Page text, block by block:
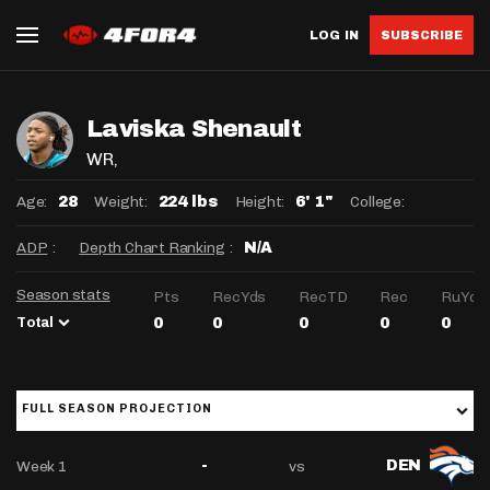
LOG IN SUBSCRIBE
Laviska Shenault
WR,
Age: 28 Weight: 224 lbs Height: 6' 1" College:
ADP : Depth Chart Ranking : N/A
Season stats
Total
Pts RecYds RecTD Rec RuYds
0 0 0 0 0
FULL SEASON PROJECTION
Week 1 - vs DEN